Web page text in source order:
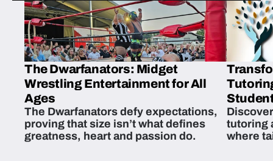
The Dwarfanators: Midget
Wrestling Entertainment for All
Ages
The Dwarfanators defy expectations,
proving that size isn’t what defines
greatness, heart and passion do.
tutoring
where